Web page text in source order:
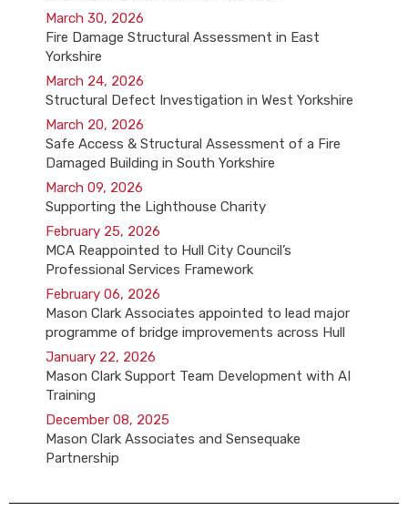
March 30, 2026
Fire Damage Structural Assessment in East
Yorkshire
March 24, 2026
Structural Defect Investigation in West Yorkshire
March 20, 2026
Safe Access & Structural Assessment of a Fire
Damaged Building in South Yorkshire
March 09, 2026
Supporting the Lighthouse Charity
February 25, 2026
MCA Reappointed to Hull City Council’s
Professional Services Framework
February 06, 2026
Mason Clark Associates appointed to lead major
programme of bridge improvements across Hull
January 22, 2026
Mason Clark Support Team Development with AI
Training
December 08, 2025
Mason Clark Associates and Sensequake
Partnership